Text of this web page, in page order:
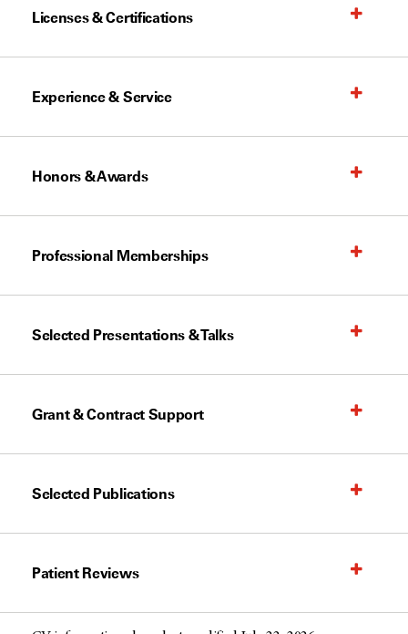
Licenses & Certifications
Experience & Service
Honors & Awards
Professional Memberships
Selected Presentations & Talks
Grant & Contract Support
Selected Publications
Patient Reviews